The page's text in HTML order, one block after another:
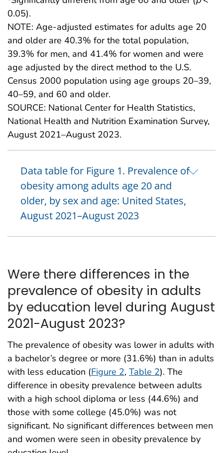
0.05).
NOTE: Age-adjusted estimates for adults age 20
and older are 40.3% for the total population,
39.3% for men, and 41.4% for women and were
age adjusted by the direct method to the U.S.
Census 2000 population using age groups 20–39,
40–59, and 60 and older.
SOURCE: National Center for Health Statistics,
National Health and Nutrition Examination Survey,
August 2021–August 2023.
Data table for Figure 1. Prevalence of
obesity among adults age 20 and
older, by sex and age: United States,
August 2021–August 2023
Were there differences in the
prevalence of obesity in adults
by education level during August
2021-August 2023?
The prevalence of obesity was lower in adults with
a bachelor’s degree or more (31.6%) than in adults
with less education (Figure 2, Table 2). The
difference in obesity prevalence between adults
with a high school diploma or less (44.6%) and
those with some college (45.0%) was not
significant. No significant differences between men
and women were seen in obesity prevalence by